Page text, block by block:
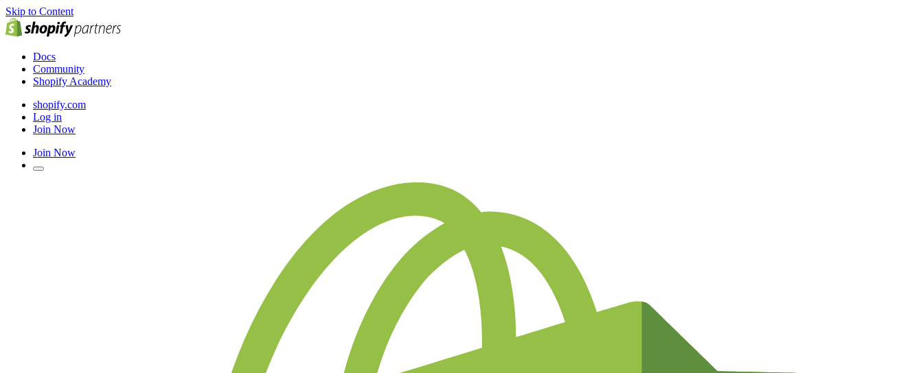
Skip to Content
Docs
Community
Shopify Academy
shopify.com
Log in
Join Now
Join Now